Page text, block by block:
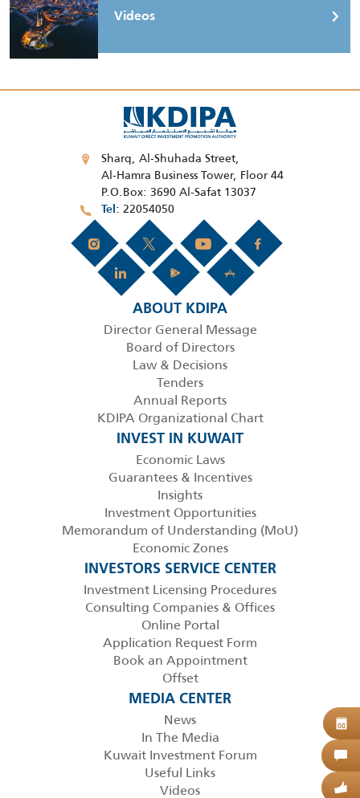
Videos
Sharq, Al-Shuhada Street,
Al-Hamra Business Tower, Floor 44
P.O.Box: 3690 Al-Safat 13037
Tel 22054050
ABOUT KDIPA
Director General Message
Board of Directors
Law & Decisions
Tenders
Annual Reports
KDIPA Organizational Chart
INVEST IN KUWAIT
Economic Laws
Guarantees & Incentives
Insights
Investment Opportunities
Memorandum of Understanding (MoU)
Economic Zones
INVESTORS SERVICE CENTER
Investment Licensing Procedures
Consulting Companies & Offices
Online Portal
Application Request Form
Book an Appointment
Offset
MEDIA CENTER
News
In The Media
Kuwait Investment Forum
Useful Links
Videos
08